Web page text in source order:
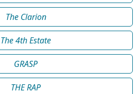
The Clarion
The 4th Estate
GRASP
THE RAP